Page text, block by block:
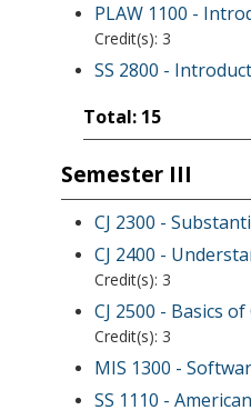
PLAW 1100 -
Credit(s): 3
SS 2800 -
Total: 15
Semester III
CJ 2300 -
CJ 2400 -
Credit(s): 3
CJ 2500 - Basics
Credit(s): 3
MIS 1300 -
SS 1110 -